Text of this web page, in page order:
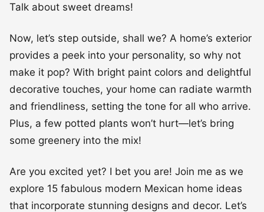
Talk about sweet dreams!
Now, let’s step outside, shall we? A home’s exterior
provides a peek into your personality, so why not
make it pop? With bright paint colors and delightful
decorative touches, your home can radiate warmth
and friendliness, setting the tone for all who arrive.
Plus, a few potted plants won’t hurt—let’s bring
some greenery into the mix!
Are you excited yet? I bet you are! Join me as we
explore 15 fabulous modern Mexican home ideas
that incorporate stunning designs and decor. Let’s